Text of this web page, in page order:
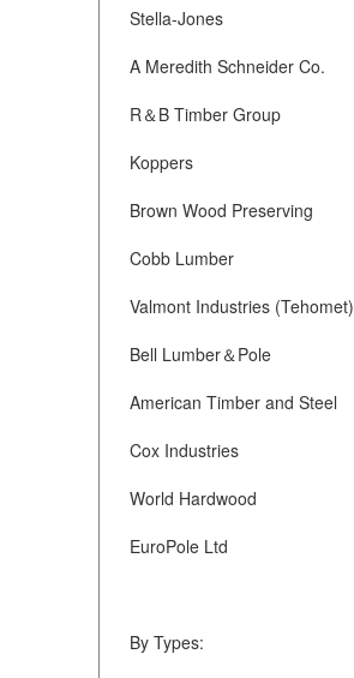
Stella-Jones
A Meredith Schneider Co.
R＆B Timber Group
Koppers
Brown Wood Preserving
Cobb Lumber
Valmont Industries (Tehomet)
Bell Lumber＆Pole
American Timber and Steel
Cox Industries
World Hardwood
EuroPole Ltd
By Types: